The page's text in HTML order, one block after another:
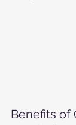
Benefits of